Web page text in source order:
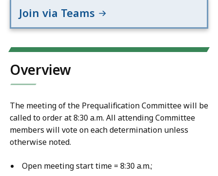
Join via Teams
Overview
The meeting of the Prequalification Committee will be
called to order at 8:30 a.m. All attending Committee
members will vote on each determination unless
otherwise noted.
Open meeting start time = 8:30 a.m.;